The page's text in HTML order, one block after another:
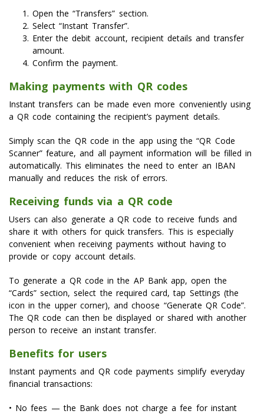
Open the “Transfers” section.
Select “Instant Transfer”.
Enter the debit account, recipient details and transfer
amount.
Confirm the payment.
Making payments with QR codes
Instant transfers can be made even more conveniently using
a QR code containing the recipient’s payment details.
Simply scan the QR code in the app using the “QR Code
Scanner” feature, and all payment information will be filled in
automatically. This eliminates the need to enter an IBAN
manually and reduces the risk of errors.
Receiving funds via a QR code
Users can also generate a QR code to receive funds and
share it with others for quick transfers. This is especially
convenient when receiving payments without having to
provide or copy account details.
To generate a QR code in the AP Bank app, open the
“Cards” section, select the required card, tap Settings (the
icon in the upper corner), and choose “Generate QR Code”.
The QR code can then be displayed or shared with another
person to receive an instant transfer.
Benefits for users
Instant payments and QR code payments simplify everyday
financial transactions:
• No fees — the Bank does not charge a fee for instant